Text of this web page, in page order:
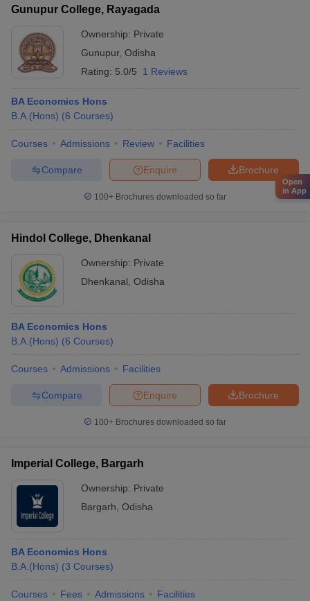
Gunupur College, Rayagada
Ownership: Private
Gunupur, Odisha
Rating: 5.0/5 1 Reviews
BA Economics Hons
B.A.(Hons) (6 Courses)
Courses Admissions Review Facilities
Brochure
Enquire
Compare
100+ Brochures downloaded so far
Hindol College, Dhenkanal
Ownership: Private
Dhenkanal Odisha
BA Economics Hons
B.A.(Hons) (6 Courses)
Courses Admissions Facilities
Brochure
Enquire
Compare
100+ Brochures downloaded so far
Imperial College, Bargarh
Ownership: Private
Bargarh Odisha
BA Economics Hons
B.A.(Hons) (3 Courses)
Courses Fees Admissions Facilities
Open
in App